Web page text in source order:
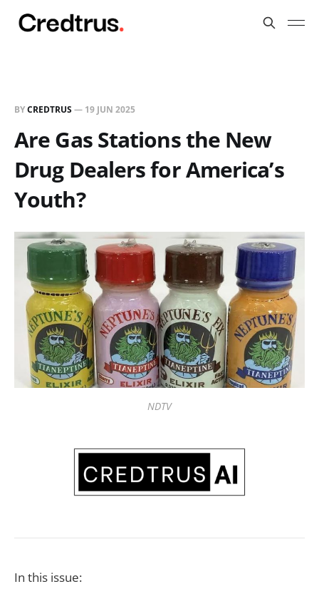
BYCREDTRUS— 19 JUN 2025
Are Gas Stations the New
Drug Dealers for America’s
Youth?
NDTV
In this issue: